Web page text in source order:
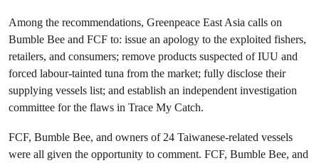
Among the recommendations, Greenpeace East Asia calls on
Bumble Bee and FCF to: issue an apology to the exploited fishers,
retailers, and consumers; remove products suspected of IUU and
forced labour-tainted tuna from the market; fully disclose their
supplying vessels list; and establish an independent investigation
committee for the flaws in Trace My Catch.
FCF, Bumble Bee, and owners of 24 Taiwanese-related vessels
were all given the opportunity to comment. FCF, Bumble Bee, and